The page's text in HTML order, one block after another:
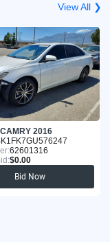
View All ❯
2016
62601316
$0.00
Bid Now